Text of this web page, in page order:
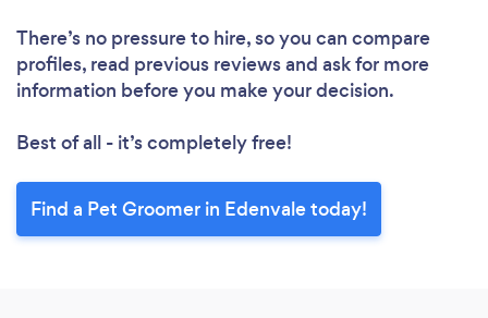
There’s no pressure to hire, so you can compare
profiles, read previous reviews and ask for more
information before you make your decision.
Best of all - it’s completely free!
Find a Pet Groomer in Edenvale today!